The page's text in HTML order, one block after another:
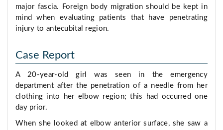
major fascia. Foreign body migration should be kept in
mind when evaluating patients that have penetrating
injury to antecubital region.
Case Report
A 20-year-old girl was seen in the emergency
department after the penetration of a needle from her
clothing into her elbow region; this had occurred one
day prior.
When she looked at elbow anterior surface, she saw a